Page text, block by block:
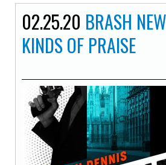
02.25.20 BRASH
KINDS OF PRAISE